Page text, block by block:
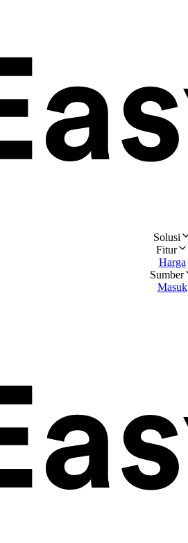
Solusi
Fitur
Harga
Sumber
Masuk